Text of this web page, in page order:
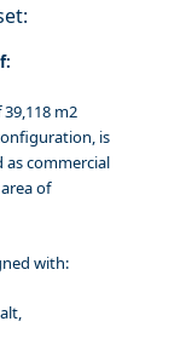
m2
is
as commercial
of
with: